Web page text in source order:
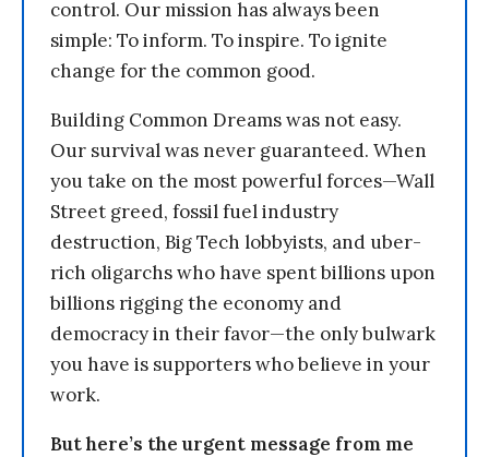
control. Our mission has always been
simple: To inform. To inspire. To ignite
change for the common good.
Building Common Dreams was not easy.
Our survival was never guaranteed. When
you take on the most powerful forces—Wall
Street greed, fossil fuel industry
destruction, Big Tech lobbyists, and uber-
rich oligarchs who have spent billions upon
billions rigging the economy and
democracy in their favor—the only bulwark
you have is supporters who believe in your
work.
But here’s the urgent message from me